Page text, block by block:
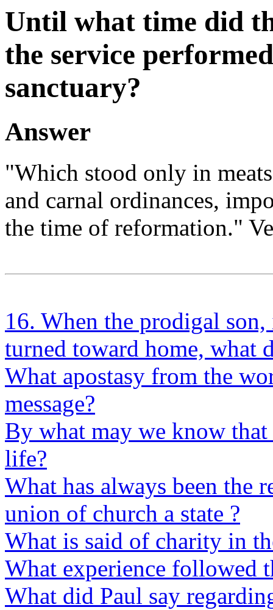
Until what time did
the service
sanctuary?
Answer
"Which stood only in
and carnal ordinances,
the time of reformation."
16. When the prodigal
turned toward home, what
What apostasy from the
message?
By what may we know that
life?
What has always been the
union of church a state ?
What is said of charity in
What experience followed
What did Paul say